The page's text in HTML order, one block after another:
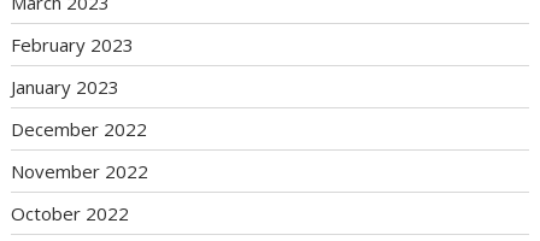
February 2023
January 2023
December 2022
November 2022
October 2022